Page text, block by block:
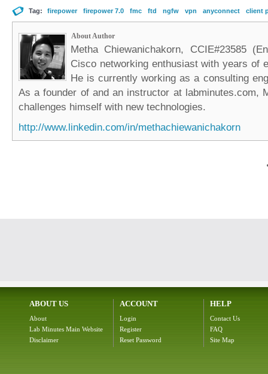
Tag: firepower firepower 7.0 fmc ftd ngfw vpn anyconnect client
About Author
Metha Chiewanichakorn, CCIE#23585
Cisco networking enthusiast with years of
He is currently working as a consulting
As a founder of and an instructor at labminutes.com,
challenges himself with new technologies.
http://www.linkedin.com/in/methachiewanichakorn
ABOUT US
About
Lab Minutes Main Website
Disclaimer
ACCOUNT
Login
Register
Reset Password
HELP
Contact Us
FAQ
Site Map